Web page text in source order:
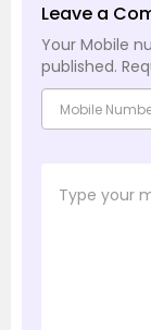
Leave a
Your Mobile
published.